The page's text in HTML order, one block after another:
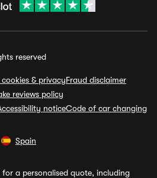
reserved
& privacyFraud disclaimer
reviews policy
noticeCode of car changing
Spain
a personalised quote, including